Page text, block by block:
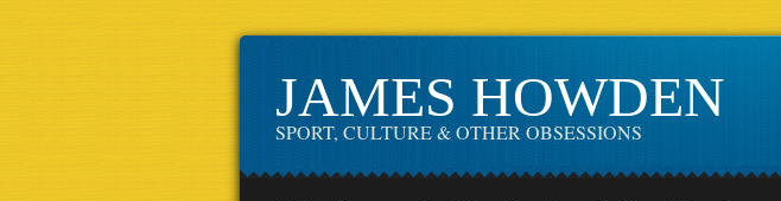
JAMES HOWDEN
SPORT, CULTURE & OTHER OBSESSIONS